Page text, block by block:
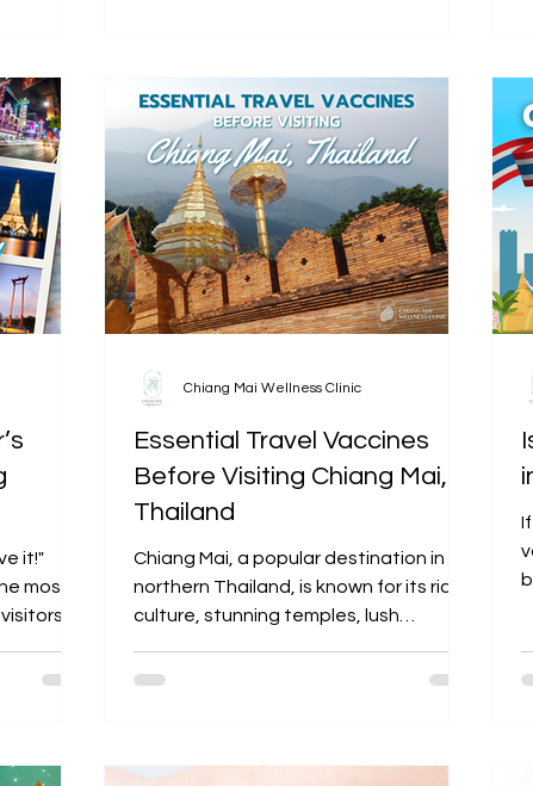
it!"
most
to
Essential Travel Vaccines
Before Visiting Chiang Mai,
Thailand
Chiang Mai, a popular destination in
northern Thailand, is known for its rich
culture, stunning temples, lush
Chiang Mai Wellness Clinic